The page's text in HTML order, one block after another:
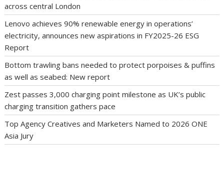
across central London
Lenovo achieves 90% renewable energy in operations’
electricity, announces new aspirations in FY2025-26 ESG
Report
Bottom trawling bans needed to protect porpoises & puffins
as well as seabed: New report
Zest passes 3,000 charging point milestone as UK’s public
charging transition gathers pace
Top Agency Creatives and Marketers Named to 2026 ONE
Asia Jury